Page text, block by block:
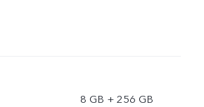
8 GB + 256 GB